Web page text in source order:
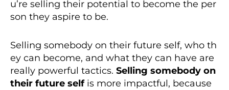
u’re selling their potential to become the per
son they aspire to be.
Selling somebody on their future self, who th
ey can become, and what they can have are
really powerful tactics. Selling somebody on
their future selfis more impactful, because